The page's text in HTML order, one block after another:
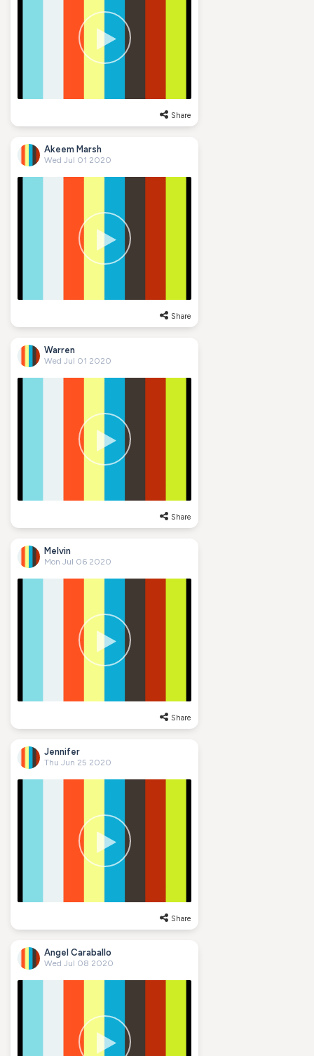
Share
Akeem Marsh
Wed Jul 01 2020
Share
Warren
Wed Jul 01 2020
Share
Melvin
Mon Jul 06 2020
Share
Jennifer
Thu Jun 25 2020
Share
Angel Caraballo
Wed Jul 08 2020